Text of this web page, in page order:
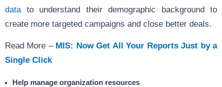
data to understand their demographic background to
create more targeted campaigns and close better deals.
Read More – MIS: Now Get All Your Reports Just by a
Single Click
Help manage organization resources